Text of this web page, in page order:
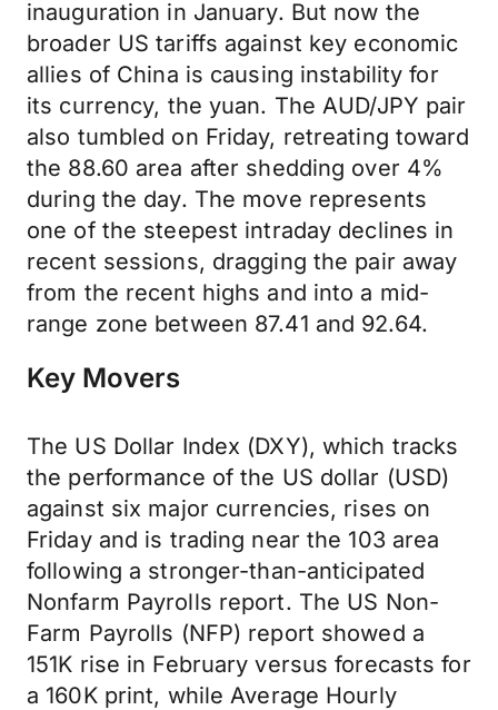
inauguration in January. But now the
broader US tariffs against key economic
allies of China is causing instability for
its currency, the yuan. The AUD/JPY pair
also tumbled on Friday, retreating toward
the 88.60 area after shedding over 4%
during the day. The move represents
one of the steepest intraday declines in
recent sessions, dragging the pair away
from the recent highs and into a mid-
range zone between 87.41 and 92.64.
Key Movers
The US Dollar Index (DXY), which tracks
the performance of the US dollar (USD)
against six major currencies, rises on
Friday and is trading near the 103 area
following a stronger-than-anticipated
Nonfarm Payrolls report. The US Non-
Farm Payrolls (NFP) report showed a
151K rise in February versus forecasts for
a 160K print, while Average Hourly